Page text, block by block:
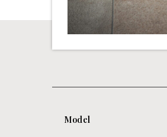
Model